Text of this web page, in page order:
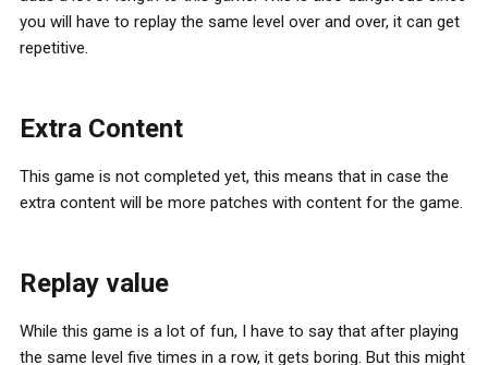
you will have to replay the same level over and over, it can get
repetitive.
Extra Content
This game is not completed yet, this means that in case the
extra content will be more patches with content for the game.
Replay value
While this game is a lot of fun, I have to say that after playing
the same level five times in a row, it gets boring. But this might